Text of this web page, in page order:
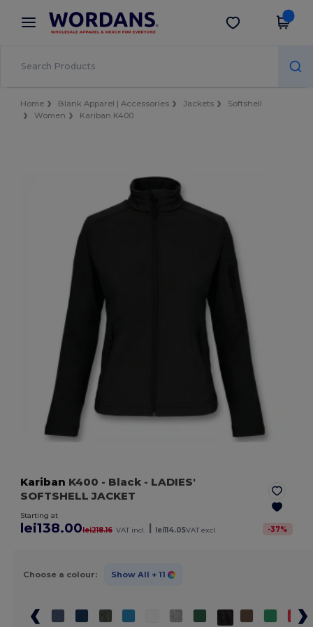
× Wordans App
Better prices on app!
Get the app
Home Blank Apparel | Accessories Jackets
Softshell
Women
Kariban K400
Kariban K400 - Black - LADIES'
SOFTSHELL JACKET
Starting at
lei138.00lei218.16 VAT incl. lei114.05VAT excl. -37%
Choose a colour: Show All + 11